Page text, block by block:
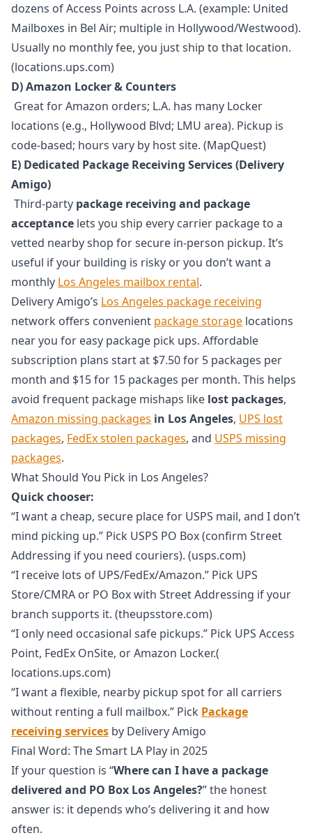
dozens of Access Points across L.A. (example: United
Mailboxes in Bel Air; multiple in Hollywood/Westwood).
Usually no monthly fee, you just ship to that location.
(locations.ups.com)
D) Amazon Locker & Counters
Great for Amazon orders; L.A. has many Locker
locations (e.g., Hollywood Blvd; LMU area). Pickup is
code-based; hours vary by host site. (MapQuest)
E) Dedicated Package Receiving Services (Delivery
Amigo)
Third-party package receiving and package
acceptance lets you ship every carrier package to a
vetted nearby shop for secure in-person pickup. It’s
useful if your building is risky or you don’t want a
monthly Los Angeles mailbox rental.
Delivery Amigo’s Los Angeles package receiving
network offers convenient package storage locations
near you for easy package pick ups. Affordable
subscription plans start at $7.50 for 5 packages per
month and $15 for 15 packages per month. This helps
avoid frequent package mishaps like lost packages,
Amazon missing packages in Los Angeles, UPS lost
packages, FedEx stolen packages, and USPS missing
packages.
What Should You Pick in Los Angeles?
Quick chooser:
“I want a cheap, secure place for USPS mail, and I don’t
mind picking up.” Pick USPS PO Box (confirm Street
Addressing if you need couriers). (usps.com)
“I receive lots of UPS/FedEx/Amazon.” Pick UPS
Store/CMRA or PO Box with Street Addressing if your
branch supports it. (theupsstore.com)
“I only need occasional safe pickups.” Pick UPS Access
Point, FedEx OnSite, or Amazon Locker.(
locations.ups.com)
“I want a flexible, nearby pickup spot for all carriers
without renting a full mailbox.” Pick Package
receiving services by Delivery Amigo
Final Word: The Smart LA Play in 2025
If your question is “Where can I have a package
delivered and PO Box Los Angeles?” the honest
answer is: it depends who’s delivering it and how
often.